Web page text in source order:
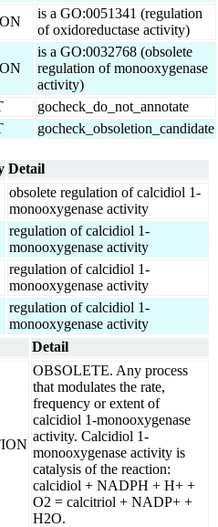
is a GO:0051341 (regulation
of oxidoreductase activity)
is a GO:0032768 (obsolete
regulation of monooxygenase
activity)
gocheck_do_not_annotate
gocheck_obsoletion_candidate
Detail
obsolete regulation of calcidiol 1-
monooxygenase activity
regulation of calcidiol 1-
monooxygenase activity
regulation of calcidiol 1-
monooxygenase activity
regulation of calcidiol 1-
monooxygenase activity
Detail
OBSOLETE. Any process
that modulates the rate,
frequency or extent of
calcidiol 1-monooxygenase
activity. Calcidiol 1-
monooxygenase activity is
catalysis of the reaction:
calcidiol + NADPH + H+ +
O2 = calcitriol + NADP+ +
H2O.